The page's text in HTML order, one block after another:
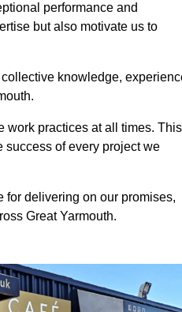
performance and
but also motivate us to
knowledge,
work practices at all times. This
success of every project we
for delivering on our promises,
Great Yarmouth.